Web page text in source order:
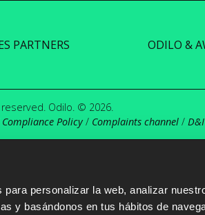
personalizar la web, analizar
y basándonos en tus hábitos de
PARTNERS ODILO &
Odilo. © 2026.
Policy/ Complaints channel /